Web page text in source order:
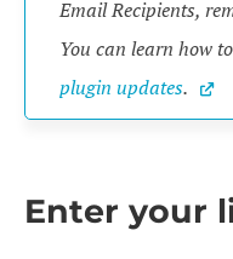
Email Recipients,
You can learn how
plugin updates.
Enter your